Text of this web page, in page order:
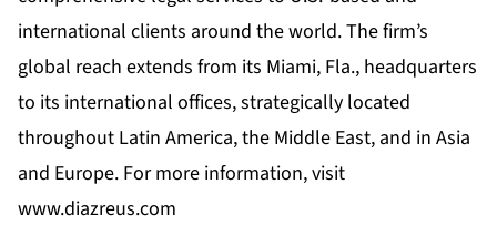
international clients around the world. The firm’s
global reach extends from its Miami, Fla., headquarters
to its international offices, strategically located
throughout Latin America, the Middle East, and in Asia
and Europe. For more information, visit
www.diazreus.com